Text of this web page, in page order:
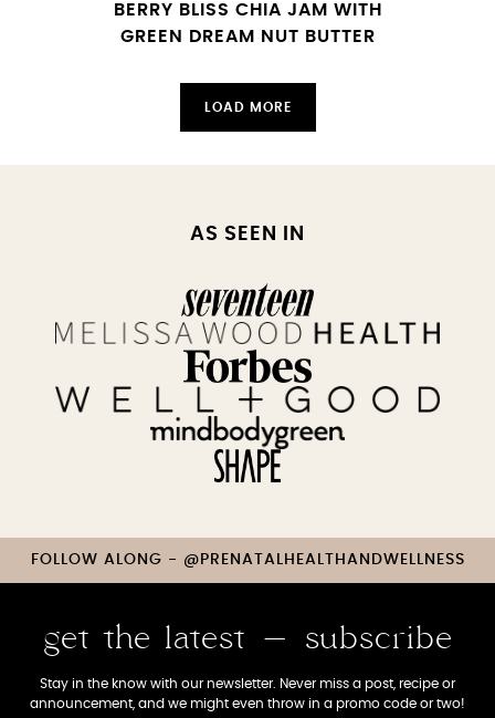
BERRY BLISS CHIA JAM WITH
GREEN DREAM NUT BUTTER
LOAD MORE
AS SEEN IN
FOLLOW ALONG - @PRENATALHEALTHANDWELLNESS
get the latest - subscribe
Stay in the know with our newsletter. Never miss a post, recipe or
announcement, and we might even throw in a promo code or two!